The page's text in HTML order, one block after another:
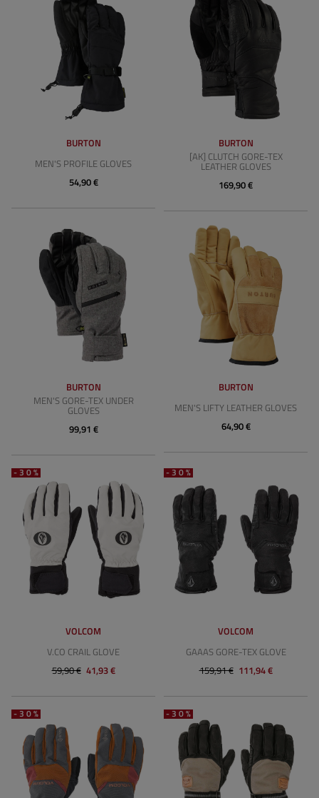
BURTON
MEN'S PROFILE GLOVES
54,90 €
BURTON
[AK] CLUTCH GORE-TEX
LEATHER GLOVES
169,90 €
BURTON
MEN'S GORE-TEX UNDER
GLOVES
99,91 €
BURTON
MEN'S LIFTY LEATHER GLOVES
64,90 €
-30%
VOLCOM
V.CO CRAIL GLOVE
59,90 € 41,93 €
-30%
VOLCOM
GAAAS GORE-TEX GLOVE
159,91 € 111,94 €
-30% -30%